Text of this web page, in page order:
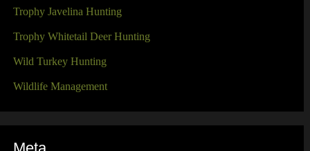
Trophy Javelina Hunting
Trophy Whitetail Deer Hunting
Wild Turkey Hunting
Wildlife Management